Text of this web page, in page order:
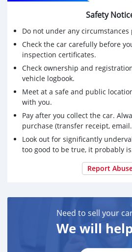
Safety
Do not under any circumstances
Check the car carefully before
inspection certificates.
Check ownership and
vehicle logbook.
Meet at a safe and public
with you.
Pay after you collect the car.
purchase (transfer receipt,
Look out for significantly
too good to be true, it probably
Report
Need to sell your
We will